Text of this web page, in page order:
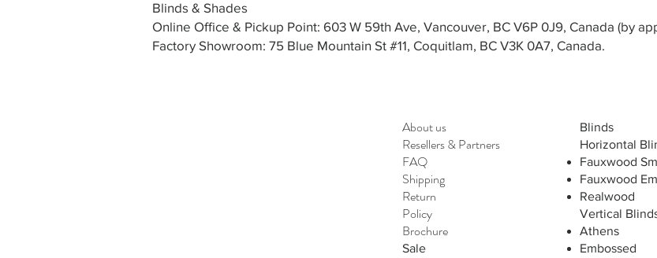
Blinds & Shades
Online Office & Pickup Point: 603 W 59th Ave, Vancouver, BC V6P 0J9, Canada (by
Factory Showroom: 75 Blue Mountain St #11, Coquitlam, BC V3K 0A7, Canada.
About us
Resellers&Partners
FAQ
Shipping
Return
Policy
Brochure
Sale
Blinds
Horizontal
Fauxwood
Fauxwood
Realwood
Vertical
Athens
Embossed